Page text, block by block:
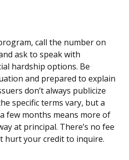
call the number on
ask to speak with
hardship options. Be
and prepared to explain
don’t always publicize
specific terms vary, but a
few months means more of
at principal. There’s no fee
hurt your credit to inquire.